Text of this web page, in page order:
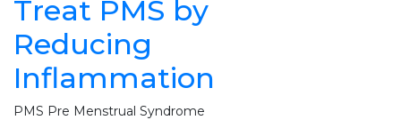
Treat PMS by
Reducing
Inflammation
PMS Pre Menstrual Syndrome